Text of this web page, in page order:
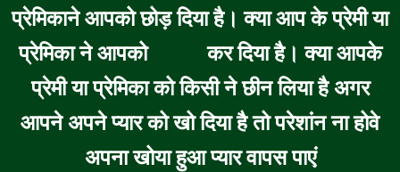
प्रेमिकाने आपको छोड़ दिया है। क्या आप के प्रेमी या
प्रेमिका ने आपको
कर दिया है। क्या आपके
प्रेमी या प्रेमिका को किसी ने छीन लिया है अगर
आपने अपने प्यार को खो दिया है तो परेशांन ना होवे
अपना खोया हुआ प्यार वापस पाएं